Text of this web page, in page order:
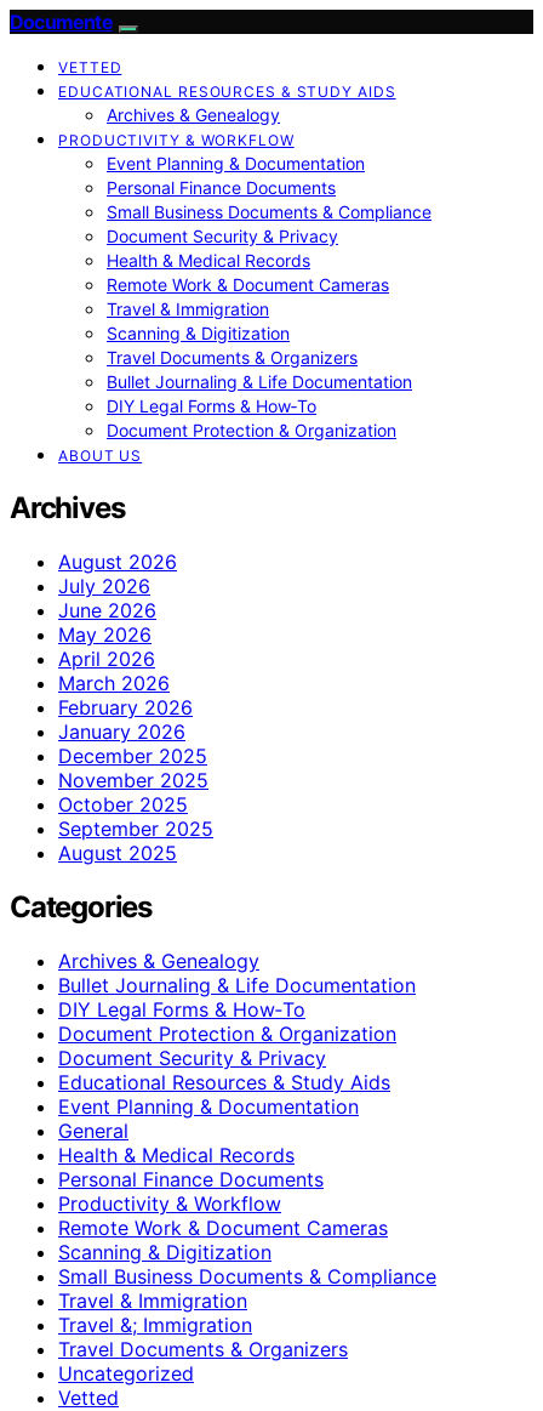
Documente
VETTED
EDUCATIONAL RESOURCES & STUDY AIDS
Archives & Genealogy
PRODUCTIVITY & WORKFLOW
Event Planning & Documentation
Personal Finance Documents
Small Business Documents & Compliance
Document Security & Privacy
Health & Medical Records
Remote Work & Document Cameras
Travel & Immigration
Scanning & Digitization
Travel Documents & Organizers
Bullet Journaling & Life Documentation
DIY Legal Forms & How‑To
Document Protection & Organization
ABOUT US
Archives
August 2026
July 2026
June 2026
May 2026
April 2026
March 2026
February 2026
January 2026
December 2025
November 2025
October 2025
September 2025
August 2025
Categories
Archives & Genealogy
Bullet Journaling & Life Documentation
DIY Legal Forms & How‑To
Document Protection & Organization
Document Security & Privacy
Educational Resources & Study Aids
Event Planning & Documentation
General
Health & Medical Records
Personal Finance Documents
Productivity & Workflow
Remote Work & Document Cameras
Scanning & Digitization
Small Business Documents & Compliance
Travel & Immigration
Travel &; Immigration
Travel Documents & Organizers
Uncategorized
Vetted